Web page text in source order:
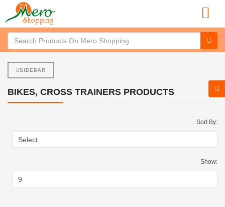
SIDEBAR
BIKES, CROSS TRAINERS PRODUCTS
Sort By:
Show: